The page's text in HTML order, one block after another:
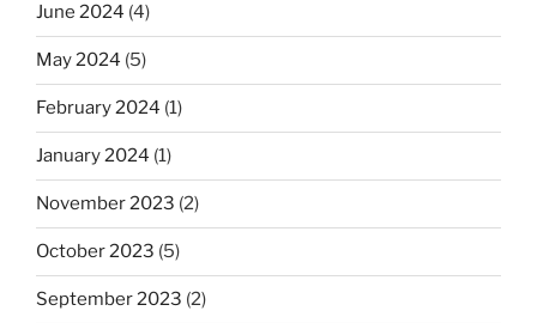
June 2024 (4)
May 2024 (5)
February 2024 (1)
January 2024 (1)
November 2023 (2)
October 2023 (5)
September 2023 (2)